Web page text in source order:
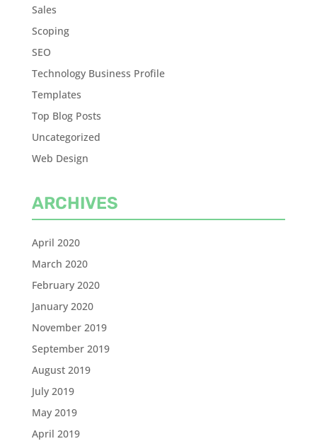
Sales
Scoping
SEO
Technology Business Profile
Templates
Top Blog Posts
Uncategorized
Web Design
ARCHIVES
April 2020
March 2020
February 2020
January 2020
November 2019
September 2019
August 2019
July 2019
May 2019
April 2019